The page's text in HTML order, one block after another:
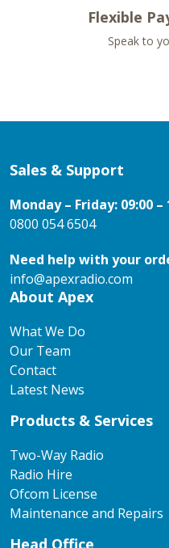
Flexible
Speak to
Sales & Support
Monday – Friday: 09:00 –
0800 054 6504
Need help with your
info@apexradio.com
About Apex
What We Do
Our Team
Contact
Latest News
Products & Services
Two-Way Radio
Radio Hire
Ofcom License
Maintenance and Repairs
Head Office